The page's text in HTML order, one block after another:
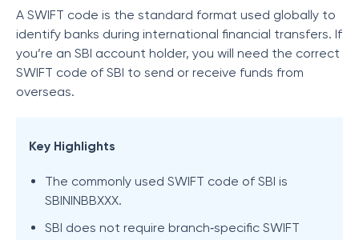
A SWIFT code is the standard format used globally to
identify banks during international financial transfers. If
you’re an SBI account holder, you will need the correct
SWIFT code of SBI to send or receive funds from
overseas.
Key Highlights
The commonly used SWIFT code of SBI is
SBININBBXXX.
SBI does not require branch‑specific SWIFT